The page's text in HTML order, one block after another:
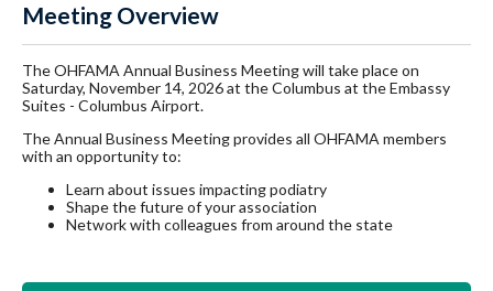
Meeting Overview
The OHFAMA Annual Business Meeting will take place on
Saturday, November 14, 2026 at the Columbus at the Embassy
Suites - Columbus Airport.
The Annual Business Meeting provides all OHFAMA members
with an opportunity to:
Learn about issues impacting podiatry
Shape the future of your association
Network with colleagues from around the state